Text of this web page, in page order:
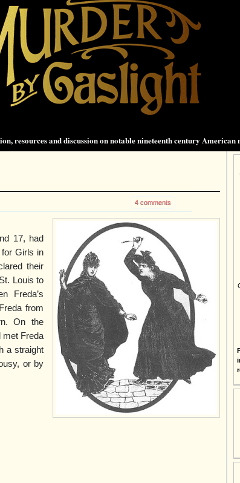
resources and discussion on notable nineteenth century American
4 comments
17, had
Girls in
their
Louis to
Freda’s
from
On the
met Freda
a straight
or by